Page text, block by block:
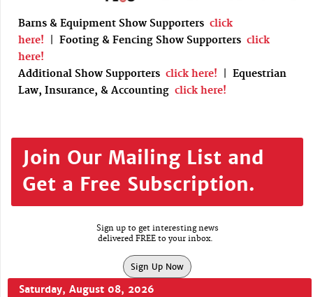
Barns & Equipment Show Supporters click
here!
Footing & Fencing Show Supporters click
here!
Additional Show Supporters click here!
Equestrian
Law, Insurance, & Accounting click here!
Join Our Mailing List and
Get a Free Subscription.
Sign up to get interesting news
delivered FREE to your inbox.
Sign Up Now
Saturday, August 08, 2026